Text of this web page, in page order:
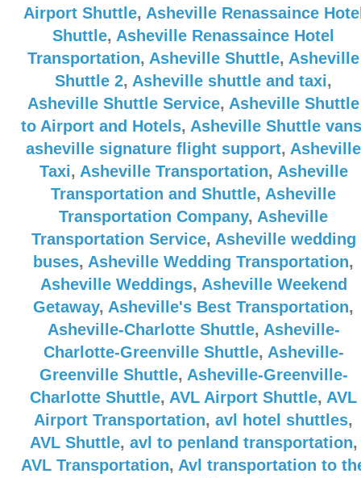
Airport Shuttle, Asheville Renassaince
Shuttle, Asheville Renassaince Hotel
Transportation, Asheville Shuttle, Asheville
Shuttle 2, Asheville shuttle and taxi,
Asheville Shuttle Service, Asheville Shuttle
to Airport and Hotels, Asheville Shuttle vans
asheville signature flight support, Asheville
Taxi, Asheville Transportation, Asheville
Transportation and Shuttle, Asheville
Transportation Company, Asheville
Transportation Service, Asheville wedding
buses, Asheville Wedding Transportation,
Asheville Weddings, Asheville Weekend
Getaway, Asheville's Best Transportation,
Asheville-Charlotte Shuttle, Asheville-
Charlotte-Greenville Shuttle, Asheville-
Greenville Shuttle, Asheville-Greenville-
Charlotte Shuttle, AVL Airport Shuttle, AVL
Airport Transportation, avl hotel shuttles,
AVL Shuttle, avl to penland transportation,
AVL Transportation, Avl transportation to